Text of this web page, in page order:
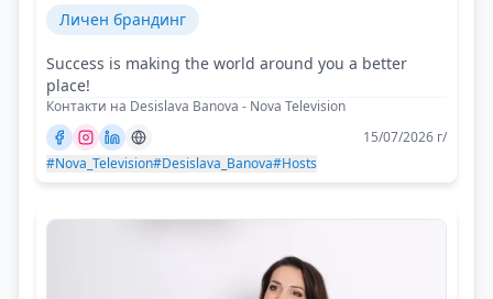
Личен брандинг
Success is making the world around you a better
place!
Контакти на Desislava Banova - Nova Television
15/07/2026 г/
#Nova_Television#Desislava_Banova#Hosts